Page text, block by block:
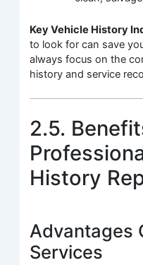
Key Vehicle History
to look for can save
always focus on the
history and service
2.5.
History
Advantages
Services